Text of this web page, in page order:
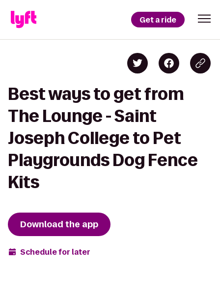
Get a ride
Best ways to get from
The Lounge - Saint
Joseph College to Pet
Playgrounds Dog Fence
Kits
Download the app
Schedule for later